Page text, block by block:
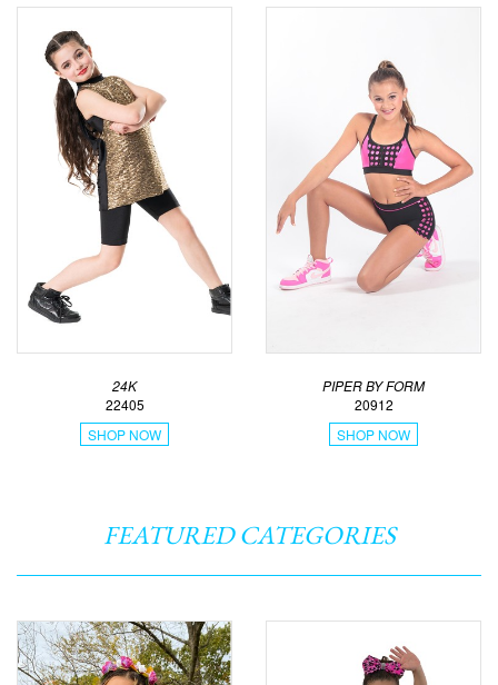
24K
22405
SHOP NOW
PIPER BY FORM
20912
SHOP NOW
FEATURED CATEGORIES